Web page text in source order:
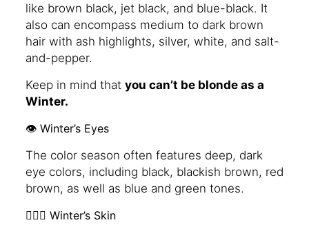
like brown black, jet black, and blue-black. It
also can encompass medium to dark brown
hair with ash highlights, silver, white, and salt-
and-pepper.
Keep in mind that you can’t be blonde as a
Winter.
👁️ Winter’s Eyes
The color season often features deep, dark
eye colors, including black, blackish brown, red
brown, as well as blue and green tones.
🧖🏻‍♀️ Winter’s Skin